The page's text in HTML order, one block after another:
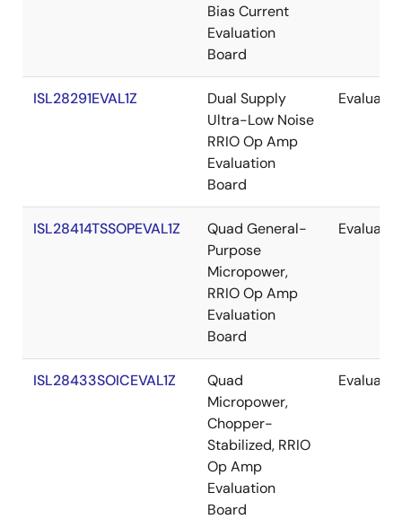
Bias Current
Evaluation
Board
ISL28291EVAL1Z
Dual Supply
Ultra-Low Noise
RRIO Op Amp
Evaluation
Board
ISL28414TSSOPEVAL1Z
Quad General-
Purpose
Micropower,
RRIO Op Amp
Evaluation
Board
ISL28433SOICEVAL1Z
Quad
Micropower,
Chopper-
Stabilized, RRIO
Op Amp
Evaluation
Board